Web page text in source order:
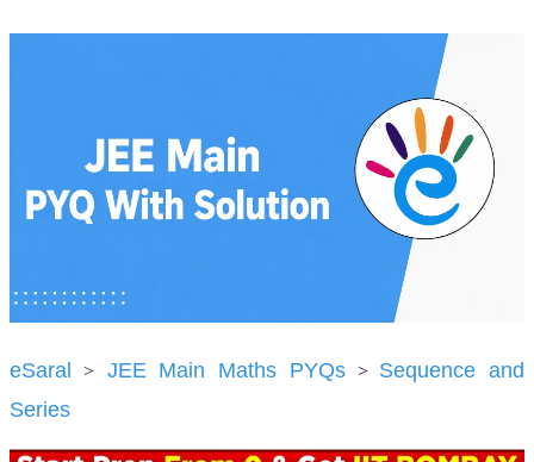
eSaral >JEE Main Maths PYQs> Sequence and
Series